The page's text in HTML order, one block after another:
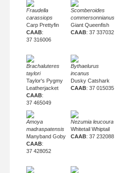
Fraudella
carassiops
Carp Prettyfin
CAAB:
37 316006
Scomberoides
commersonnianus
Giant Queenfish
CAAB: 37 337032
Brachaluteres
taylori
Taylor's Pygmy
Leatherjacket
CAAB:
37 465049
Bythaelurus
incanus
Dusky Catshark
CAAB: 37 015035
Amoya
madraspatensis
Manyband Goby
CAAB:
37 428052
Nezumia leucoura
Whitetail Whiptail
CAAB: 37 232088